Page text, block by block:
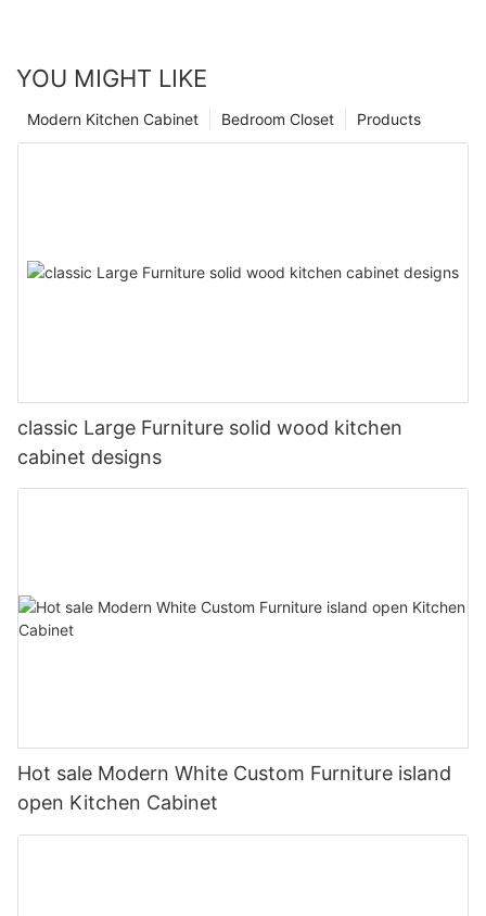
YOU MIGHT LIKE
Products
Bedroom Closet
Modern Kitchen Cabinet
classic Large Furniture solid wood kitchen
cabinet designs
Hot sale Modern White Custom Furniture island
open Kitchen Cabinet